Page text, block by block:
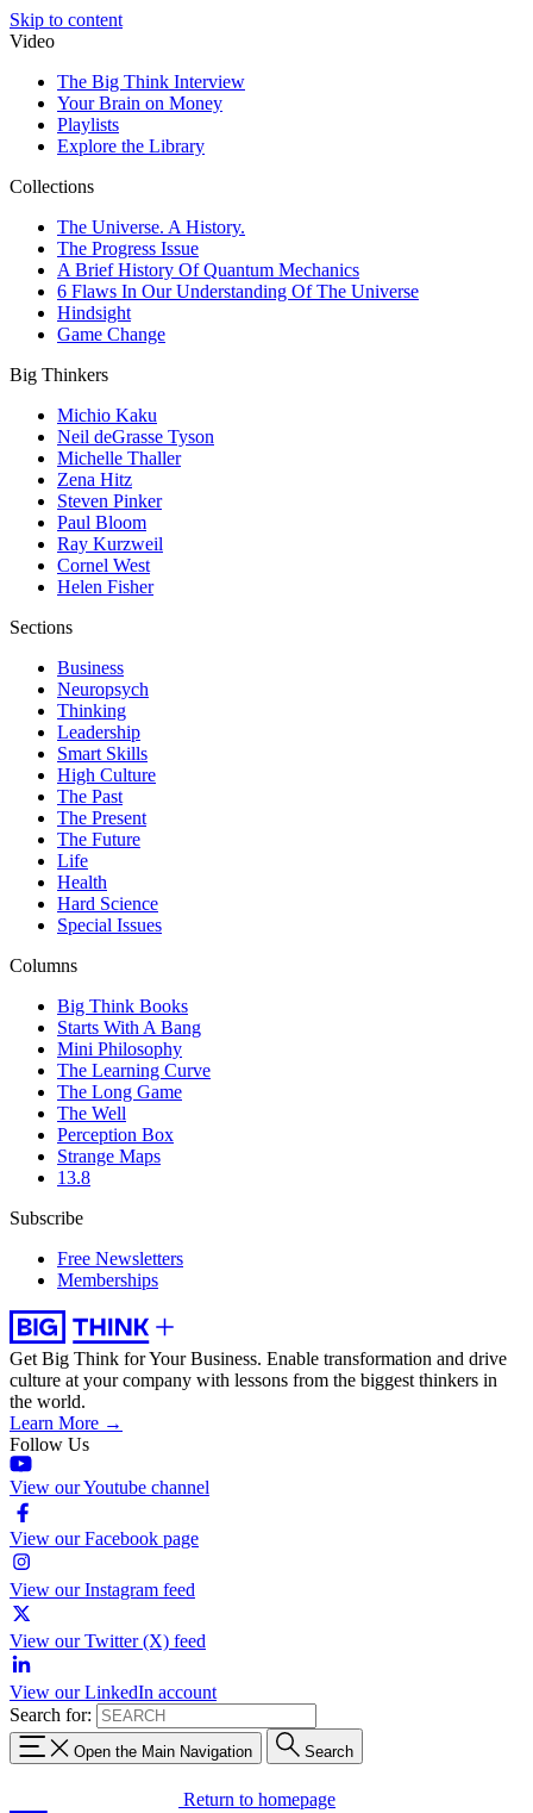
Skip to content
Video
The Big Think Interview
Your Brain on Money
Playlists
Explore the Library
Collections
The Universe. A History.
The Progress Issue
A Brief History Of Quantum Mechanics
6 Flaws In Our Understanding Of The Universe
Hindsight
Game Change
Big Thinkers
Michio Kaku
Neil deGrasse Tyson
Michelle Thaller
Zena Hitz
Steven Pinker
Paul Bloom
Ray Kurzweil
Cornel West
Helen Fisher
Sections
Business
Neuropsych
Thinking
Leadership
Smart Skills
High Culture
The Past
The Present
The Future
Life
Health
Hard Science
Special Issues
Columns
Big Think Books
Starts With A Bang
Mini Philosophy
The Learning Curve
The Long Game
The Well
Perception Box
Strange Maps
13.8
Subscribe
Free Newsletters
Memberships
Get Big Think for Your Business. Enable transformation and drive
culture at your company with lessons from the biggest thinkers in
the world.
Learn More →
Follow Us
View our Youtube channel
View our Facebook page
View our Instagram feed
View our Twitter (X) feed
View our LinkedIn account
Search for:
Open the Main Navigation Search
Return to homepage